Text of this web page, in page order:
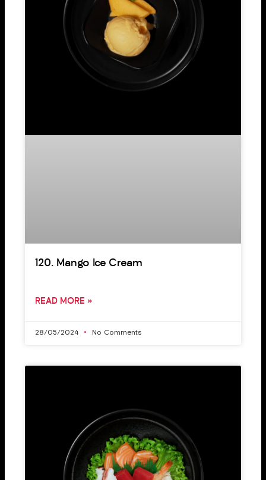
120. Mango Ice Cream
READ MORE »
28/05/2024 No Comments